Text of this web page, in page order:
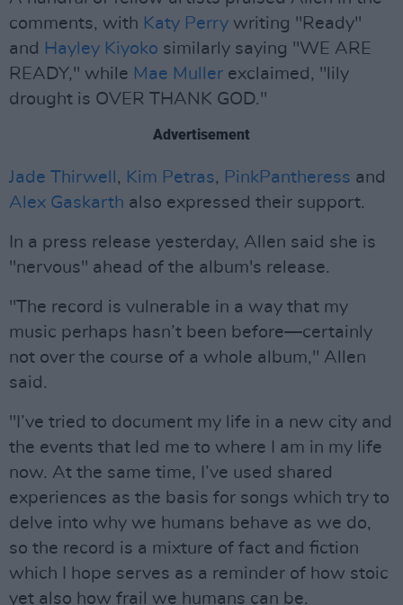
comments, with Katy Perry writing "Ready"
and Hayley Kiyoko similarly saying "WE ARE
READY," while Mae Muller exclaimed, "lily
drought is OVER THANK GOD."
Advertisement
Jade Thirwell , Kim Petras, PinkPantheress and
Alex Gaskarth also expressed their support.
In a press release yesterday, Allen said she is
"nervous" ahead of the album's release.
"The record is vulnerable in a way that my
music perhaps hasn’t been before—certainly
not over the course of a whole album," Allen
said.
"I’ve tried to document my life in a new city and
the events that led me to where I am in my life
now. At the same time, I’ve used shared
experiences as the basis for songs which try to
delve into why we humans behave as we do,
so the record is a mixture of fact and fiction
which I hope serves as a reminder of how stoic
yet also how frail we humans can be.